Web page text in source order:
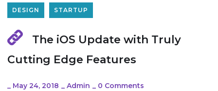
DESIGN STARTUP
The iOS Update with Truly
Cutting Edge Features
_ May 24, 2018 _ Admin _ 0 Comments